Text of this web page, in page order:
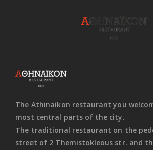
The Athinaikon restaurant you
most central parts of the city.
The traditional restaurant on the
street of 2 Themistokleous str. and